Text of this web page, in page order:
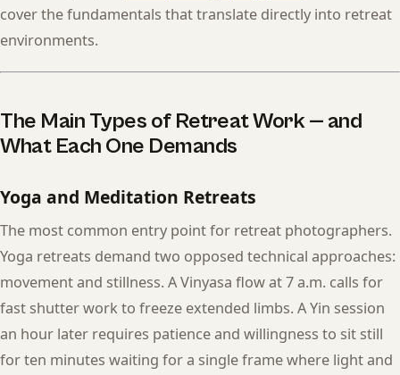
cover the fundamentals that translate directly into retreat
environments.
The Main Types of Retreat Work — and
What Each One Demands
Yoga and Meditation Retreats
The most common entry point for retreat photographers.
Yoga retreats demand two opposed technical approaches:
movement and stillness. A Vinyasa flow at 7 a.m. calls for
fast shutter work to freeze extended limbs. A Yin session
an hour later requires patience and willingness to sit still
for ten minutes waiting for a single frame where light and